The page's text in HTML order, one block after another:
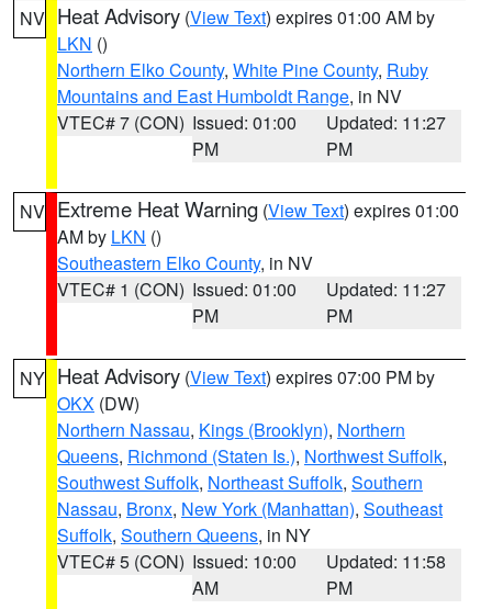
NV Heat Advisory (View Text) expires 01:00 AM by
LKN ()
Northern Elko County, White Pine County, Ruby
Mountains and East Humboldt Range, in NV
VTEC# 7 (CON) Issued: 01:00
PM
Updated: 11:27
PM
NV Extreme Heat Warning (View Text) expires 01:00
AM by LKN ()
Southeastern Elko County, in NV
VTEC# 1 (CON) Issued: 01:00
PM
Updated: 11:27
PM
NY Heat Advisory (View Text) expires 07:00 PM by
OKX (DW)
Northern Nassau, Kings (Brooklyn), Northern
Queens, Richmond (Staten Is.), Northwest Suffolk,
Southwest Suffolk, Northeast Suffolk, Southern
Nassau, Bronx, New York (Manhattan), Southeast
Suffolk, Southern Queens, in NY
VTEC# 5 (CON) Issued: 10:00
AM
Updated: 11:58
PM